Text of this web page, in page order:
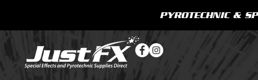
PYROTECHNIC &